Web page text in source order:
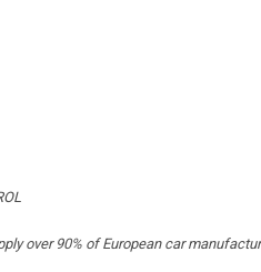
over 90% of European car